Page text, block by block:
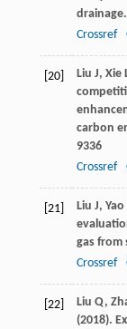
drainage.
Crossref
[20] Liu J, Xie
carbon
9336
Crossref
[21] Liu J, Yao
gas from
Crossref
[22] Liu Q,
(2018).